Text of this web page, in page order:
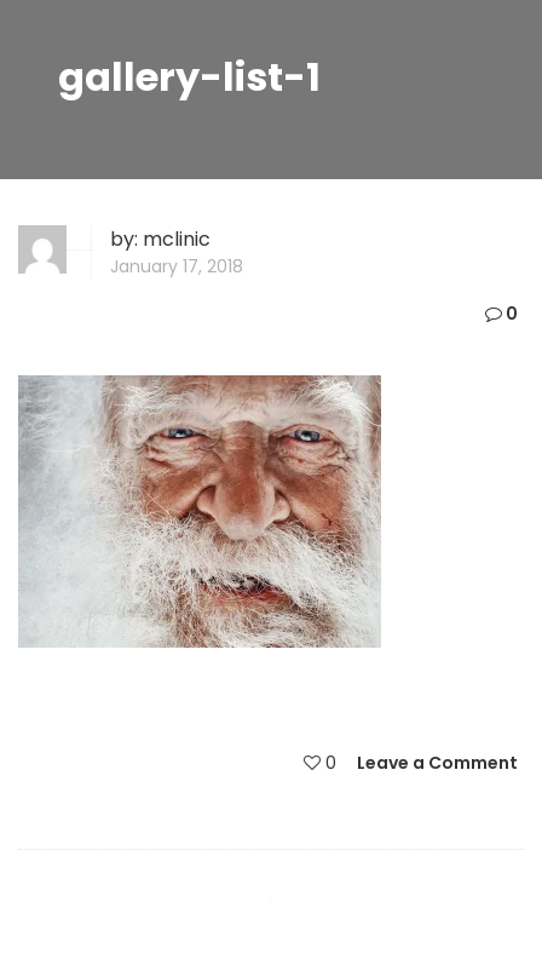
gallery-list-1
by: mclinic
January 17, 2018
0
0 Leave a Comment